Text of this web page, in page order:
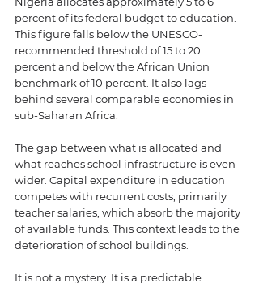
percent of its federal budget to education.
This figure falls below the UNESCO-
recommended threshold of 15 to 20
percent and below the African Union
benchmark of 10 percent. It also lags
behind several comparable economies in
sub-Saharan Africa.
The gap between what is allocated and
what reaches school infrastructure is even
wider. Capital expenditure in education
competes with recurrent costs, primarily
teacher salaries, which absorb the majority
of available funds. This context leads to the
deterioration of school buildings.
It is not a mystery. It is a predictable